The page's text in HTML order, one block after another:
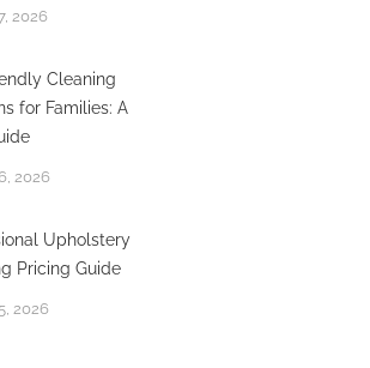
2026
Cleaning
for Families: A
2026
Upholstery
Pricing Guide
2026